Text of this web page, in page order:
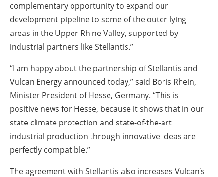
complementary opportunity to expand our
development pipeline to some of the outer lying
areas in the Upper Rhine Valley, supported by
industrial partners like Stellantis.”
“I am happy about the partnership of Stellantis and
Vulcan Energy announced today,” said Boris Rhein,
Minister President of Hesse, Germany. “This is
positive news for Hesse, because it shows that in our
state climate protection and state-of-the-art
industrial production through innovative ideas are
perfectly compatible.”
The agreement with Stellantis also increases Vulcan’s